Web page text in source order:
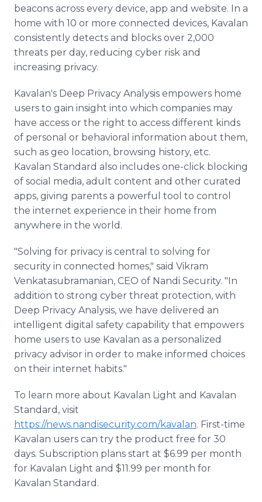
beacons across every device, app and website. In a
home with 10 or more connected devices, Kavalan
consistently detects and blocks over 2,000
threats per day, reducing cyber risk and
increasing privacy.
Kavalan's Deep Privacy Analysis empowers home
users to gain insight into which companies may
have access or the right to access different kinds
of personal or behavioral information about them,
such as geo location, browsing history, etc.
Kavalan Standard also includes one-click blocking
of social media, adult content and other curated
apps, giving parents a powerful tool to control
the internet experience in their home from
anywhere in the world.
"Solving for privacy is central to solving for
security in connected homes," said Vikram
Venkatasubramanian, CEO of Nandi Security. "In
addition to strong cyber threat protection, with
Deep Privacy Analysis, we have delivered an
intelligent digital safety capability that empowers
home users to use Kavalan as a personalized
privacy advisor in order to make informed choices
on their internet habits."
To learn more about Kavalan Light and Kavalan
Standard, visit
https://news.nandisecurity.com/kavalan. First-time
Kavalan users can try the product free for 30
days. Subscription plans start at $6.99 per month
for Kavalan Light and $11.99 per month for
Kavalan Standard.